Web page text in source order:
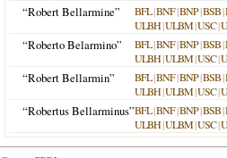
“Robert Bellarmine” BFL|BNF|BNP|BSB|
ULBH|ULBM|USC|
“Roberto Belarmino” BFL|BNF|BNP|BSB|
ULBH|ULBM|USC|
“Robert Bellarmin” BFL|BNF|BNP|BSB|
ULBH|ULBM|USC|
“Robertus Bellarminus”BFL|BNF|BNP|BSB|
ULBH|ULBM|USC|